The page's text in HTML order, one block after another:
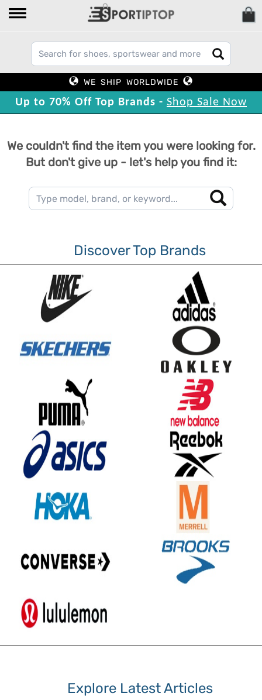
WE SHIP WORLDWIDE
Up to 70% Off Top Brands - Shop Sale Now
We couldn't find the item you were looking for.
But don't give up - let's help you find it:
Discover Top Brands
Explore Latest Articles